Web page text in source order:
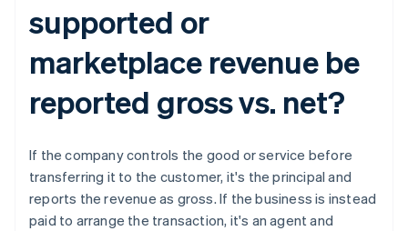
supported or
marketplace revenue be
reported gross vs. net?​​
If the company controls the good or service before
transferring it to the customer, it's the principal and
reports the revenue as gross. If the business is instead
paid to arrange the transaction, it's an agent and